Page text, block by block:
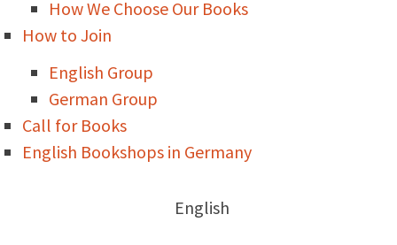
How We Choose Our Books
How to Join
English Group
German Group
Call for Books
English Bookshops in Germany
English